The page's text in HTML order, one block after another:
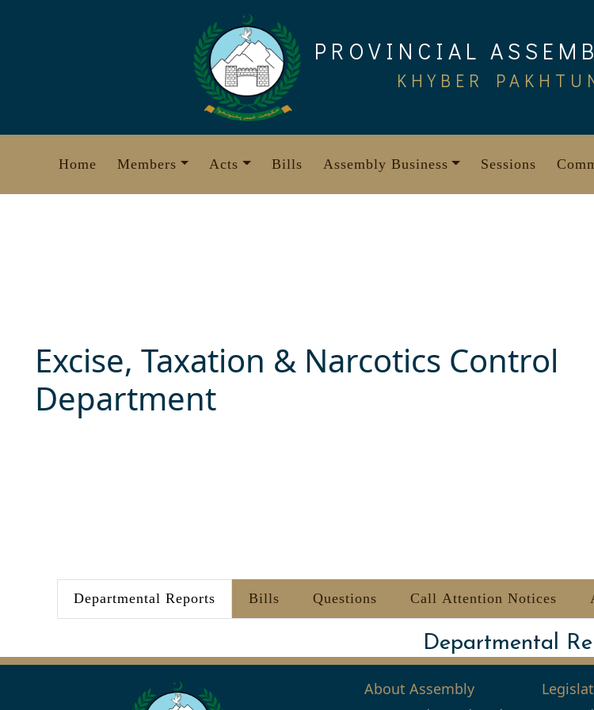
PROVINCIAL
KHYBER
Home Members Acts Bills Assembly Business Sessions
Excise, Taxation & Narcotics Control
Department
Departmental Reports Bills Questions Call Attention Notices
Departmental
About Assembly